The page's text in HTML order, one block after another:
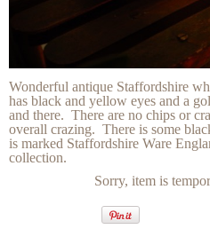
Wonderful antique Staffordshire
has black and yellow eyes and a
and there. There are no chips or
overall crazing. There is some
is marked Staffordshire Ware
collection.
Sorry, item is